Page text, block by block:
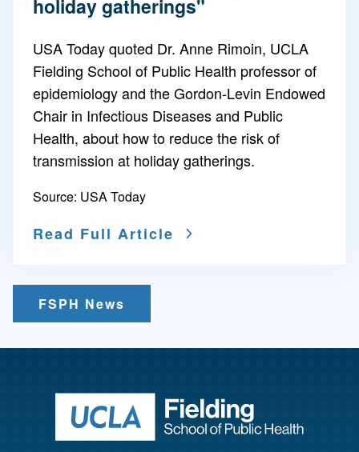
holiday gatherings"
USA Today quoted Dr. Anne Rimoin, UCLA
Fielding School of Public Health professor of
epidemiology and the Gordon-Levin Endowed
Chair in Infectious Diseases and Public
Health, about how to reduce the risk of
transmission at holiday gatherings.
Source: USA Today
Read Full Article
FSPH News
Return to